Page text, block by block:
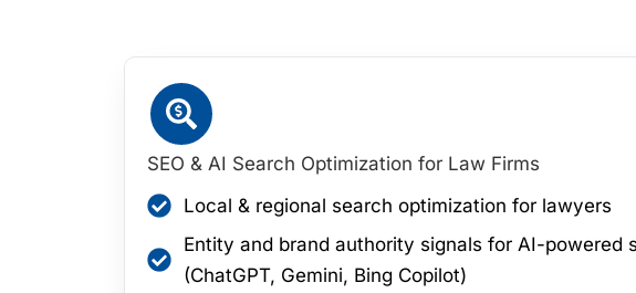
SEO & AI Search Optimization for Law Firms
Local & regional search optimization for lawyers
Entity and brand authority signals for AI-powered
(ChatGPT, Gemini, Bing Copilot)